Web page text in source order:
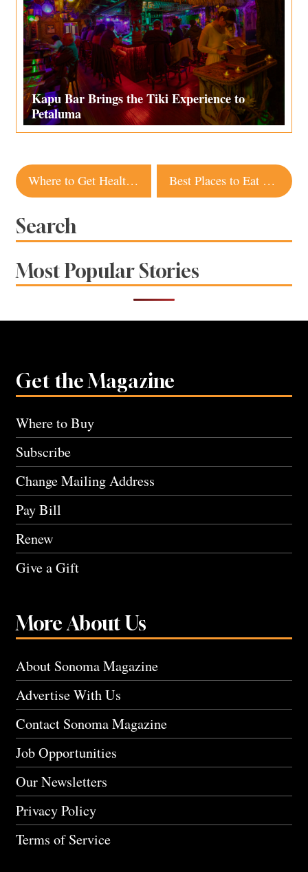
Kapu Bar Brings the Tiki Experience to
Petaluma
Post
navigation
Where to Get Healthy Takeout in Sonoma County Best Places to Eat and Drink Outdoors in Yountville
Search
Most Popular Stories
Get the Magazine
Where to Buy
Subscribe
Change Mailing Address
Pay Bill
Renew
Give a Gift
More About Us
About Sonoma Magazine
Advertise With Us
Contact Sonoma Magazine
Job Opportunities
Our Newsletters
Privacy Policy
Terms of Service